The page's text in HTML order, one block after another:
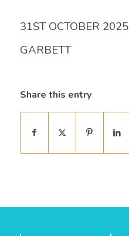
31ST OCTOBER 2025
GARBETT
Share this entry